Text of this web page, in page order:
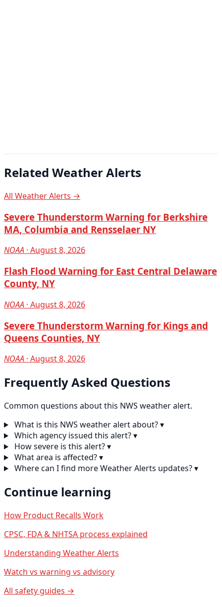
Related Weather Alerts
All Weather Alerts →
Severe Thunderstorm Warning for Berkshire
MA, Columbia and Rensselaer NY
NOAA · August 8, 2026
Flash Flood Warning for East Central Delaware
County, NY
NOAA · August 8, 2026
Severe Thunderstorm Warning for Kings and
Queens Counties, NY
NOAA · August 8, 2026
Frequently Asked Questions
Common questions about this NWS weather alert.
What is this NWS weather alert about?▾
Which agency issued this alert?▾
How severe is this alert?▾
What area is affected?▾
Where can I find more Weather Alerts updates?▾
Continue learning
How Product Recalls Work
CPSC, FDA & NHTSA process explained
Understanding Weather Alerts
Watch vs warning vs advisory
All safety guides →